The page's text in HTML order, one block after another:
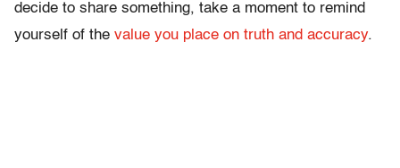
decide to share something, take a moment to remind
yourself of the value you place on truth and accuracy.